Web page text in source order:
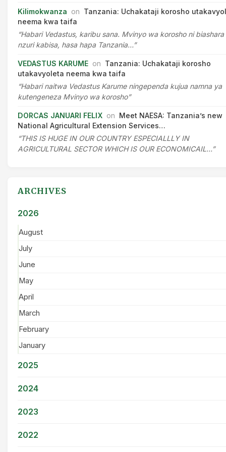
Kilimokwanza on Tanzania: Uchakataji korosho
neema kwa taifa
“Habari Vedastus, karibu sana. Mvinyo wa korosho ni biashara
nzuri kabisa, hasa hapa Tanzania…”
VEDASTUS KARUME on Tanzania: Uchakataji korosho
utakavyoleta neema kwa taifa
“Habari naitwa Vedastus Karume ningependa kujua namna ya
kutengeneza Mvinyo wa korosho”
DORCAS JANUARI FELIX on Meet NAESA: Tanzania’s new
National Agricultural Extension Services…
“THIS IS HUGE IN OUR COUNTRY ESPECIALLLY IN
AGRICULTURAL SECTOR WHICH IS OUR ECONOMICAIL…”
ARCHIVES
2026
August
July
June
May
April
March
February
January
2025
2024
2023
2022